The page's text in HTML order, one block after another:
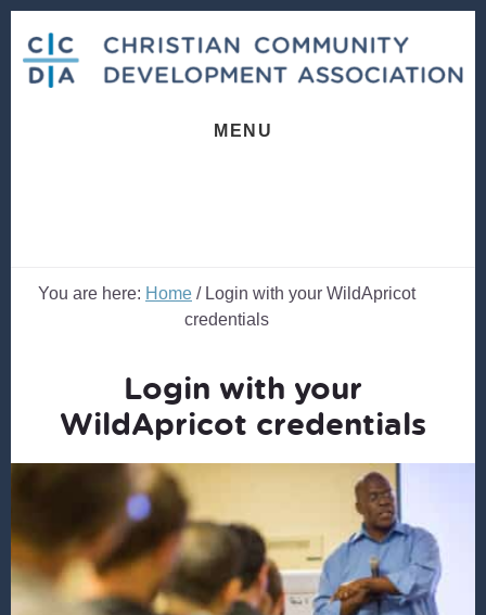
content
footer
MENU
You are here: Home /Login with your WildApricot
credentials
Login with your
WildApricot credentials